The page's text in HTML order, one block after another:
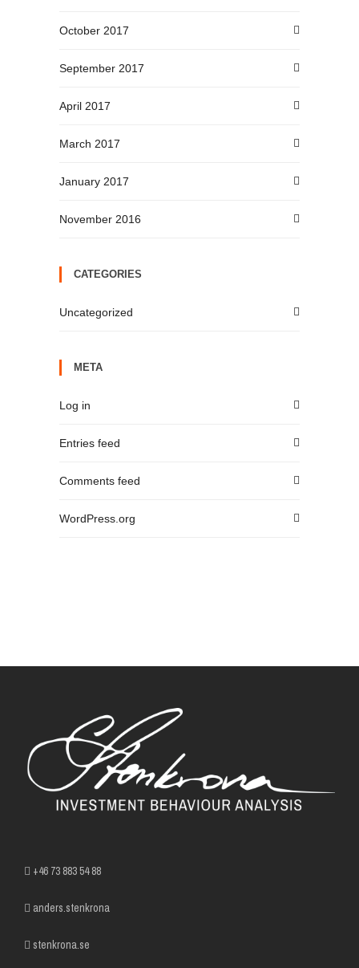
October 2017
September 2017
April 2017
March 2017
January 2017
November 2016
CATEGORIES
Uncategorized
META
Log in
Entries feed
Comments feed
WordPress.org
+46 73 883 54 88
anders.stenkrona
stenkrona.se